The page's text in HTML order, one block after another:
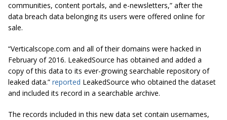
communities, content portals, and e-newsletters,” after the
data breach data belonging its users were offered online for
sale.
“Verticalscope.com and all of their domains were hacked in
February of 2016. LeakedSource has obtained and added a
copy of this data to its ever-growing searchable repository of
leaked data.” reported LeakedSource who obtained the dataset
and included its record in a searchable archive.
The records included in this new data set contain usernames,